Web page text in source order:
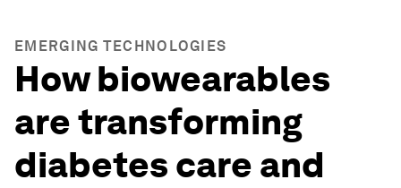
EMERGING TECHNOLOGIES
How biowearables
are transforming
diabetes care and